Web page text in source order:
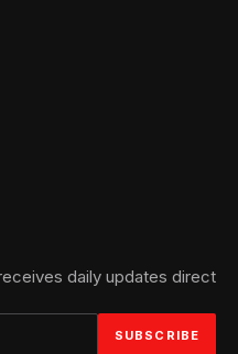
daily updates direct